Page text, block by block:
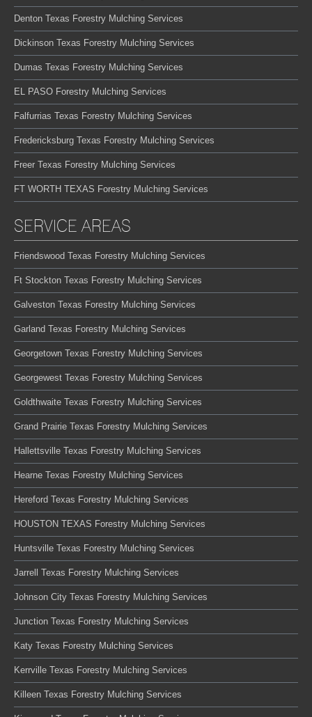
Denton Texas Forestry Mulching Services
Dickinson Texas Forestry Mulching Services
Dumas Texas Forestry Mulching Services
EL PASO Forestry Mulching Services
Falfurrias Texas Forestry Mulching Services
Fredericksburg Texas Forestry Mulching Services
Freer Texas Forestry Mulching Services
FT WORTH TEXAS Forestry Mulching Services
SERVICE AREAS
Friendswood Texas Forestry Mulching Services
Ft Stockton Texas Forestry Mulching Services
Galveston Texas Forestry Mulching Services
Garland Texas Forestry Mulching Services
Georgetown Texas Forestry Mulching Services
Georgewest Texas Forestry Mulching Services
Goldthwaite Texas Forestry Mulching Services
Grand Prairie Texas Forestry Mulching Services
Hallettsville Texas Forestry Mulching Services
Hearne Texas Forestry Mulching Services
Hereford Texas Forestry Mulching Services
HOUSTON TEXAS Forestry Mulching Services
Huntsville Texas Forestry Mulching Services
Jarrell Texas Forestry Mulching Services
Johnson City Texas Forestry Mulching Services
Junction Texas Forestry Mulching Services
Katy Texas Forestry Mulching Services
Kerrville Texas Forestry Mulching Services
Killeen Texas Forestry Mulching Services